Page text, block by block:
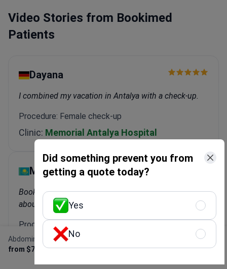
Abdominal MRI
from $700
Offer
Video Stories from Bookimed
Patients
Dayana
I combined my vacation in Antalya with a check-up.
Procedure: Female check-up
Clinic: Memorial Antalya Hospital
Marina
Bookimed did everything for me. I didn't have to worry
about anything.
Procedure: Female check-up
Clinic: Severance Hospital
Did something prevent you from
getting a quote today?
Yes
No